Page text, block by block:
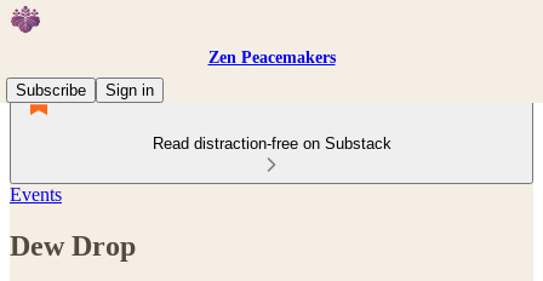
Zen Peacemakers
Subscribe
Sign in
Read distraction-free on Substack
Events
Dew Drop